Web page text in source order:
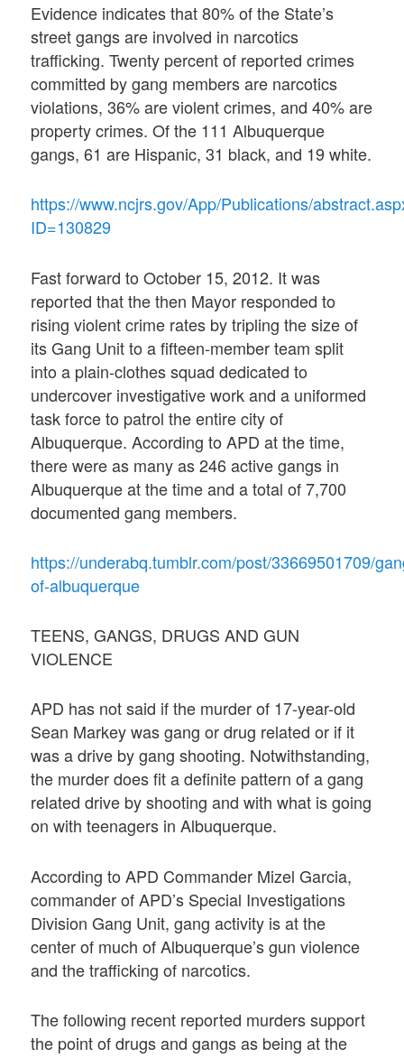
Evidence indicates that 80% of the State’s
street gangs are involved in narcotics
trafficking. Twenty percent of reported crimes
committed by gang members are narcotics
violations, 36% are violent crimes, and 40% are
property crimes. Of the 111 Albuquerque
gangs, 61 are Hispanic, 31 black, and 19 white.
https://www.ncjrs.gov/App/Publications/
ID=130829
Fast forward to October 15, 2012. It was
reported that the then Mayor responded to
rising violent crime rates by tripling the size of
its Gang Unit to a fifteen-member team split
into a plain-clothes squad dedicated to
undercover investigative work and a uniformed
task force to patrol the entire city of
Albuquerque. According to APD at the time,
there were as many as 246 active gangs in
Albuquerque at the time and a total of 7,700
documented gang members.
https://underabq.tumblr.com/post/33669501709/
of-albuquerque
TEENS, GANGS, DRUGS AND GUN
VIOLENCE
APD has not said if the murder of 17-year-old
Sean Markey was gang or drug related or if it
was a drive by gang shooting. Notwithstanding,
the murder does fit a definite pattern of a gang
related drive by shooting and with what is going
on with teenagers in Albuquerque.
According to APD Commander Mizel Garcia,
commander of APD’s Special Investigations
Division Gang Unit, gang activity is at the
center of much of Albuquerque’s gun violence
and the trafficking of narcotics.
The following recent reported murders support
the point of drugs and gangs as being at the